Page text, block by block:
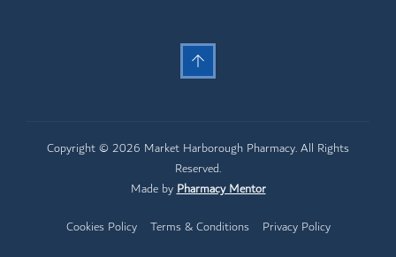
Copyright © 2026 Market Harborough Pharmacy. All Rights
Reserved.
Made byPharmacy Mentor
Cookies Policy
Terms & Conditions Privacy Policy